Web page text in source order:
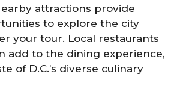
attractions provide
to explore the city
your tour. Local restaurants
add to the dining experience,
of D.C.’s diverse culinary